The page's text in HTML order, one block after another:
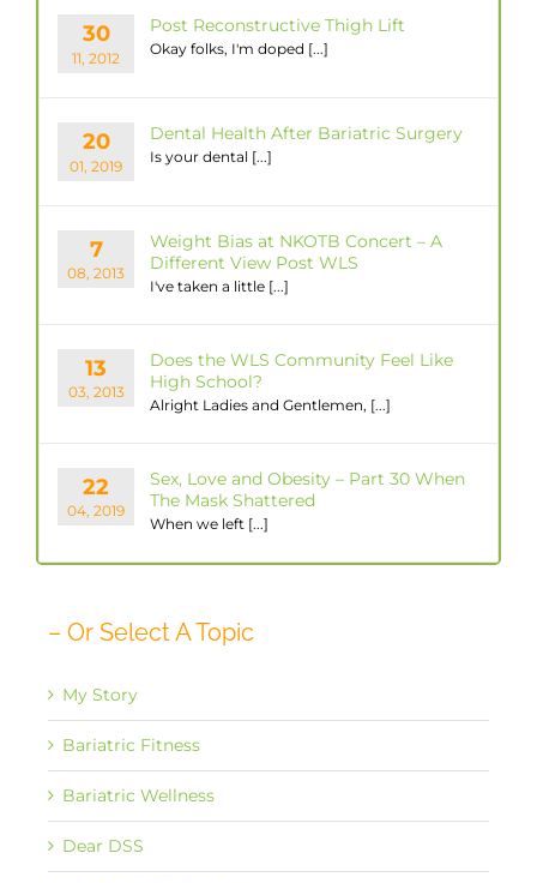
30
11, 2012
Post Reconstructive Thigh Lift
Okay folks, I'm doped [...]
20
01, 2019
Dental Health After Bariatric Surgery
Is your dental [...]
7
08, 2013
Weight Bias at NKOTB Concert – A
Different View Post WLS
I've taken a little [...]
13
03, 2013
Does the WLS Community Feel Like
High School?
Alright Ladies and Gentlemen, [...]
22
04, 2019
Sex, Love and Obesity – Part 30 When
The Mask Shattered
When we left [...]
– Or Select A Topic
My Story
Bariatric Fitness
Bariatric Wellness
Dear DSS